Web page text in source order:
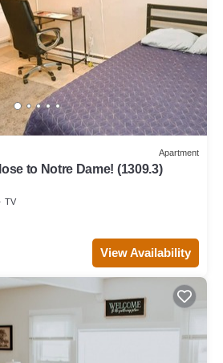
Apartment
to Notre Dame! (1309.3)
TV
View Availability